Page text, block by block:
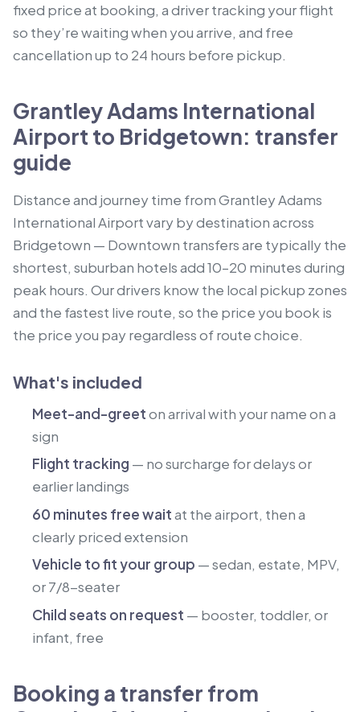
fixed price at booking, a driver tracking your flight
so they’re waiting when you arrive, and free
cancellation up to 24 hours before pickup.
Grantley Adams International
Airport to Bridgetown: transfer
guide
Distance and journey time from Grantley Adams
International Airport vary by destination across
Bridgetown — Downtown transfers are typically the
shortest, suburban hotels add 10–20 minutes during
peak hours. Our drivers know the local pickup zones
and the fastest live route, so the price you book is
the price you pay regardless of route choice.
What's included
Meet-and-greeton arrival with your name on a
sign
Flight tracking — no surcharge for delays or
earlier landings
60 minutes free waitat the airport, then a
clearly priced extension
Vehicle to fit your group — sedan, estate, MPV,
or 7/8-seater
Child seats on request — booster, toddler, or
infant, free
Booking a transfer from